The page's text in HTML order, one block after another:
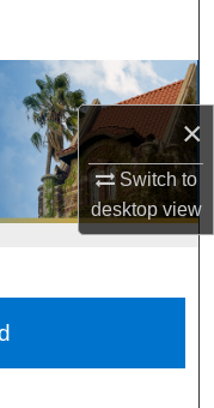
×
Switch to
desktopview